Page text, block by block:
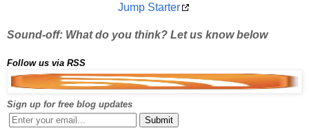
Jump Starter
Sound-off: What do you think? Let us know below
Follow us via RSS
Sign up for free blog updates